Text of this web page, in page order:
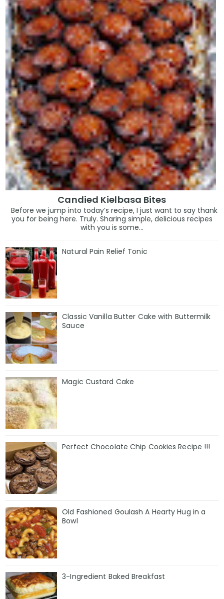
Candied Kielbasa Bites
Before we jump into today’s recipe, I just want to say thank
you for being here. Truly. Sharing simple, delicious recipes
with you is some...
Natural Pain Relief Tonic
Classic Vanilla Butter Cake with Buttermilk
Sauce
Magic Custard Cake
Perfect Chocolate Chip Cookies Recipe !!!
Old Fashioned Goulash A Hearty Hug in a
Bowl
3-Ingredient Baked Breakfast